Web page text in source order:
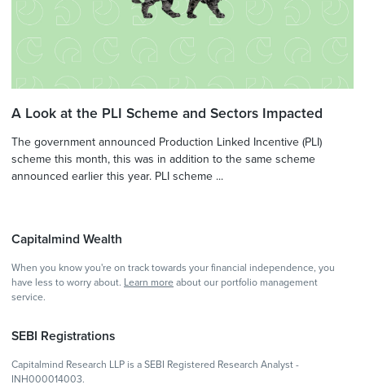
A Look at the PLI Scheme and Sectors Impacted
The government announced Production Linked Incentive (PLI)
scheme this month, this was in addition to the same scheme
announced earlier this year. PLI scheme ...
Capitalmind Wealth
When you know you're on track towards your financial independence, you
have less to worry about. Learn more about our portfolio management
service.
SEBI Registrations
Capitalmind Research LLP is a SEBI Registered Research Analyst -
INH000014003.